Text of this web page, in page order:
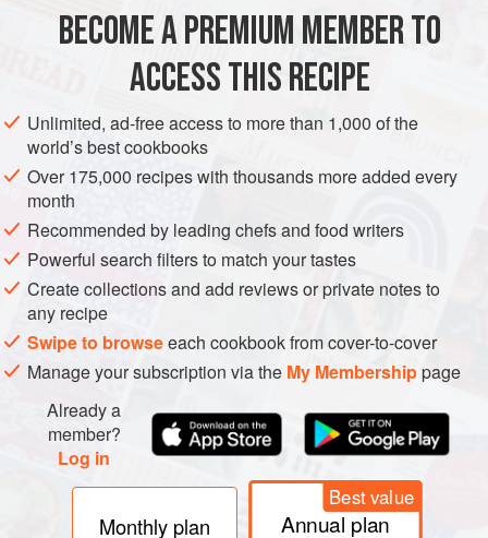
AFRICA MOROCCO MAIN COURSE GLUTEN-FREE
Peel and roughly chop the onions and garlic.
Sauté the lamb in the butter with the spices, onions and
garlic in a tagine or flameproof casserole dish for 5
minutes.
Pour in the chicken stock, add the dried fruit, season with
salt and pepper, cover and cook for 1 hour 30 minutes over
low heat, adding a little water if necessary.
Add a handful of rocket at serving time.
BECOME A PREMIUM MEMBER TO
ACCESS THIS RECIPE
Unlimited, ad-free access to more than 1,000 of the
world’s best cookbooks
Over 175,000 recipes with thousands more added every
month
Recommended by leading chefs and food writers
Powerful search filters to match your tastes
Create collections and add reviews or private notes to
any recipe
Swipe to browseeach cookbook from cover-to-cover
Manage your subscription via the My Membershippage
Already a
member?
Log in
Monthly plan
Best value
Annual plan